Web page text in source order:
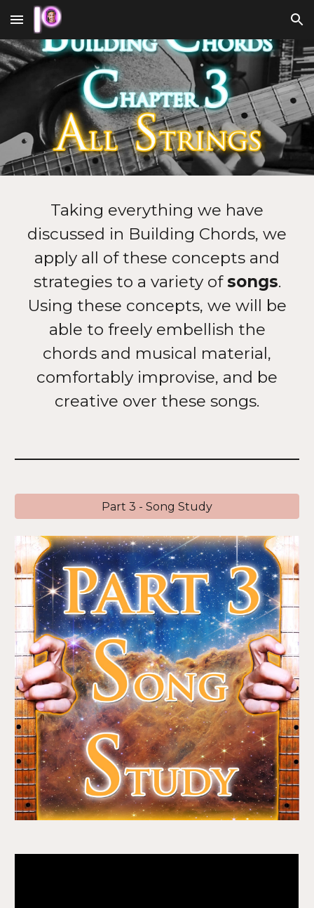
Skip to main content Skip to navigation
Taking everything we have
discussed in Building Chords, we
apply all of these concepts and
strategies to a variety ofsongs.
Using these concepts, we will be
able to freely embellish the
chords and musical material,
comfortably improvise, and be
creative over these songs.
Part 3 - Song Study